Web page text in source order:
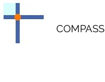
COMPASS